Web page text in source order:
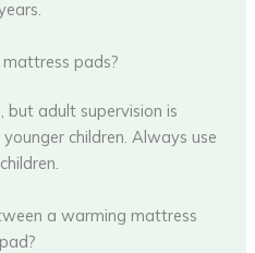
mattress pads?
but adult supervision is
children. Always use
a warming mattress